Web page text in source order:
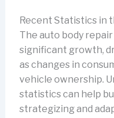
Recent Statistics in
The auto body
significant growth,
as changes in
vehicle ownership.
statistics can help
strategizing and